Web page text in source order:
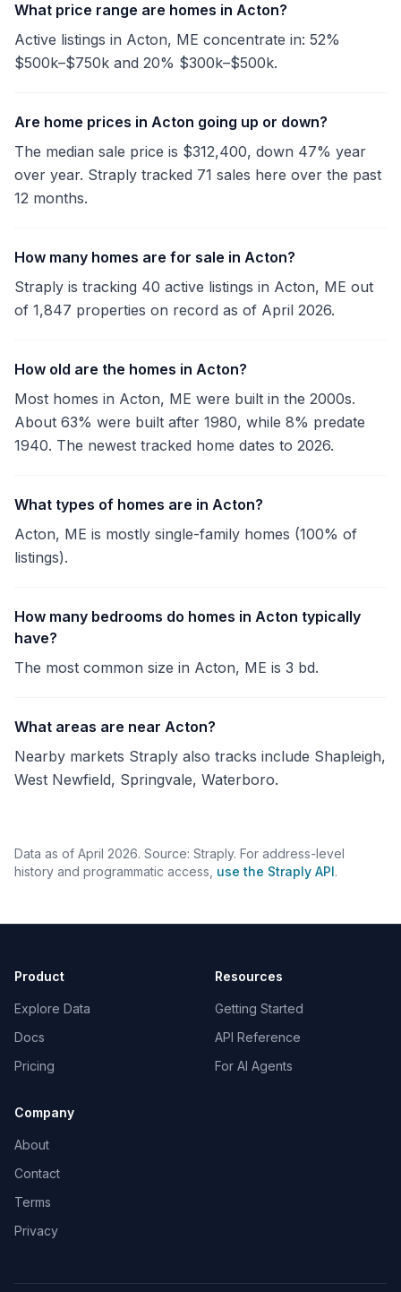
What price range are homes in Acton?
Active listings in Acton, ME concentrate in: 52%
$500k–$750k and 20% $300k–$500k.
Are home prices in Acton going up or down?
The median sale price is $312,400, down 47% year
over year. Straply tracked 71 sales here over the past
12 months.
How many homes are for sale in Acton?
Straply is tracking 40 active listings in Acton, ME out
of 1,847 properties on record as of April 2026.
How old are the homes in Acton?
Most homes in Acton, ME were built in the 2000s.
About 63% were built after 1980, while 8% predate
1940. The newest tracked home dates to 2026.
What types of homes are in Acton?
Acton, ME is mostly single-family homes (100% of
listings).
How many bedrooms do homes in Acton typically
have?
The most common size in Acton, ME is 3 bd.
What areas are near Acton?
Nearby markets Straply also tracks include Shapleigh,
West Newfield, Springvale, Waterboro.
Data as of April 2026. Source: Straply. For address-level
history and programmatic access, use the Straply API.
Product
Explore Data
Docs
Pricing
Resources
Getting Started
API Reference
For AI Agents
Company
About
Contact
Terms
Privacy